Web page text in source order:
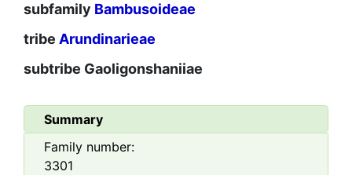
subfamily Bambusoideae
tribe Arundinarieae
subtribe Gaoligonshaniiae
Summary
Family number:
3301